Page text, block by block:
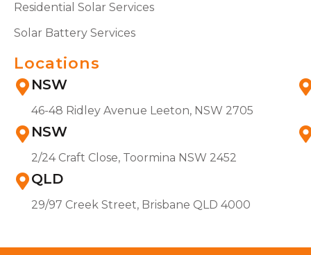
Residential Solar Services
Solar Battery Services
Locations
NSW
46-48 Ridley Avenue Leeton, NSW 2705
NSW
2/24 Craft Close, Toormina NSW 2452
QLD
29/97 Creek Street, Brisbane QLD 4000